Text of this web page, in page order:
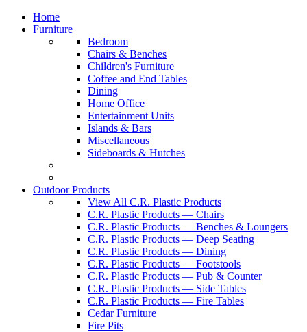
Home
Furniture
Bedroom
Chairs & Benches
Children's Furniture
Coffee and End Tables
Dining
Home Office
Entertainment Units
Islands & Bars
Miscellaneous
Sideboards & Hutches
Outdoor Products
View All C.R. Plastic Products
C.R. Plastic Products — Chairs
C.R. Plastic Products — Benches & Loungers
C.R. Plastic Products — Deep Seating
C.R. Plastic Products — Dining
C.R. Plastic Products — Footstools
C.R. Plastic Products — Pub & Counter
C.R. Plastic Products — Side Tables
C.R. Plastic Products — Fire Tables
Cedar Furniture
Fire Pits